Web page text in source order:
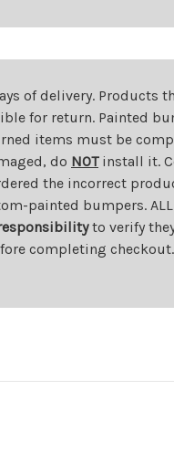
of delivery. Products
for return. Painted
items must be
do NOTinstall it.
the incorrect
painted bumpers.
to verify
completing